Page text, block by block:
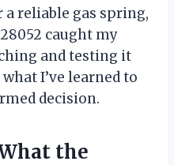
reliable gas spring,
caught my
and testing it
I’ve learned to
decision.
the